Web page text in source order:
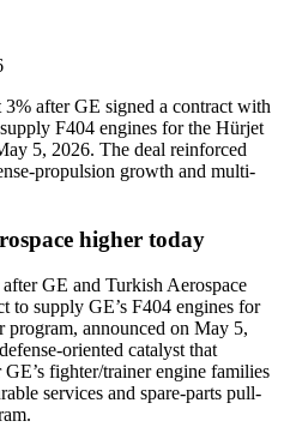
3% after GE signed a contract with
F404 engines for the Hürjet
5, 2026. The deal reinforced
propulsion growth and multi-
higher today
GE and Turkish Aerospace
to supply GE’s F404 engines for
program, announced on May 5,
oriented catalyst that
fighter/trainer engine families
services and spare-parts pull-